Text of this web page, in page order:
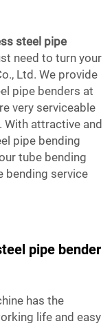
steel pipe
need to turn your
Ltd. We provide
pipe benders at
very serviceable
With attractive and
pipe bending
tube bending
bending service
pipe bender
has the
life and easy